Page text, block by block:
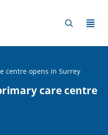
centre opens in Surrey
care centre